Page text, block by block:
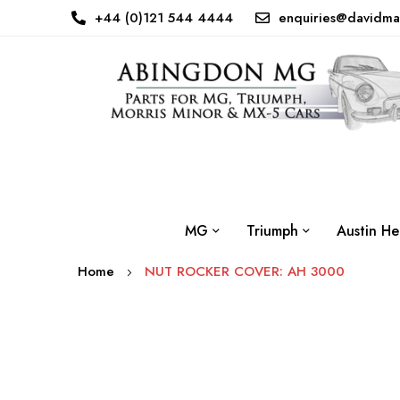
+44 (0)121 544 4444
MG Triumph Austin
Home NUT ROCKER COVER: AH 3000